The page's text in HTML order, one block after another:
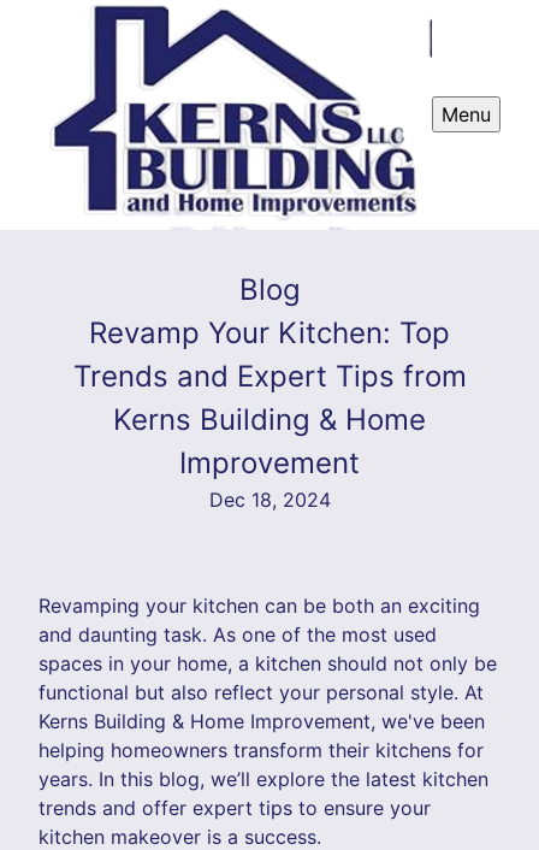
Menu
Blog
Revamp Your Kitchen: Top
Trends and Expert Tips from
Kerns Building & Home
Improvement
Dec 18, 2024
Revamping your kitchen can be both an exciting
and daunting task. As one of the most used
spaces in your home, a kitchen should not only be
functional but also reflect your personal style. At
Kerns Building & Home Improvement, we've been
helping homeowners transform their kitchens for
years. In this blog, we’ll explore the latest kitchen
trends and offer expert tips to ensure your
kitchen makeover is a success.